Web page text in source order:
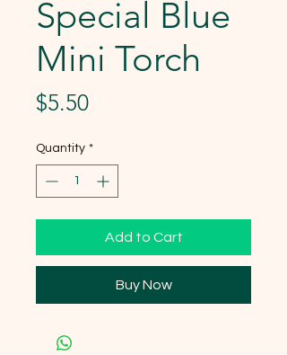
Special Blue
Mini Torch
$5.50Price
Quantity *
Add to Cart
Buy Now